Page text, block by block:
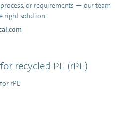
or requirements — our team
right solution.
recycled PE (rPE)
rPE